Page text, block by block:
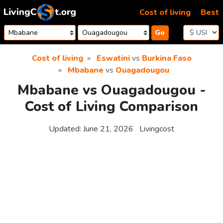
Skip to content
Go
Cost of living Best
Cost of living Eswatinivs Burkina Faso
Mbabane vs Ouagadougou
Mbabane vs Ouagadougou -
Cost of Living Comparison
Updated: June 21, 2026 Livingcost